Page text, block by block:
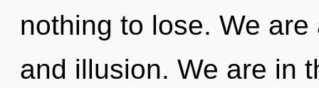
nothing to lose. We
and illusion. We are in